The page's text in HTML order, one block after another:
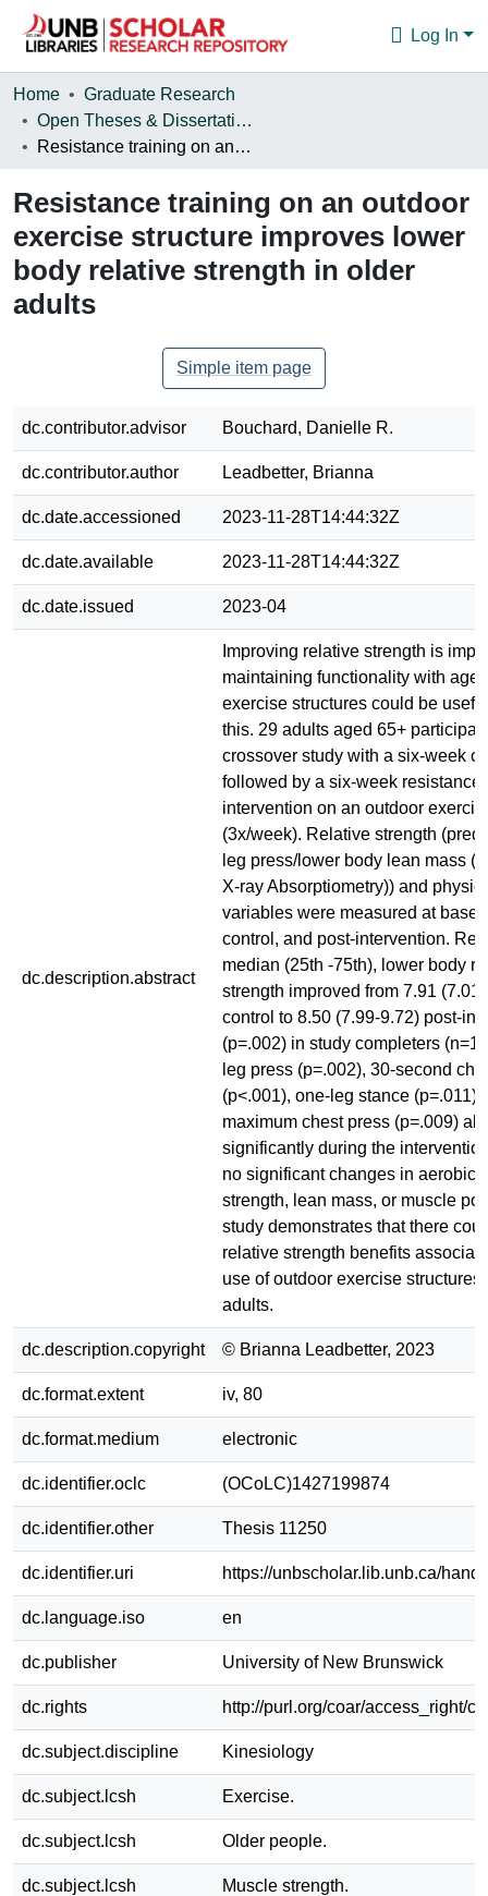
Log In
Communities & Collections
Browse
Home
Graduate Research
Open Theses & Dissertations
Resistance training on an outdoor exercise structure improves lower body relative strength in older adults
Resistance training on an outdoor
exercise structure improves lower
body relative strength in older
adults
Simple item page
dc.contributor.advisor Bouchard, Danielle R.
dc.contributor.author Leadbetter, Brianna
dc.date.accessioned 2023-11-28T14:44:32Z
dc.date.available 2023-11-28T14:44:32Z
dc.date.issued 2023-04
dc.description.abstract
Improving relative strength is
maintaining functionality with
exercise structures could be
this. 29 adults aged 65+
crossover study with a six-week
followed by a six-week resistance
intervention on an outdoor
(3x/week). Relative strength
leg press/lower body lean mass
X-ray Absorptiometry)) and
variables were measured at
control, and post-intervention.
median (25th -75th), lower body
strength improved from 7.91
control to 8.50 (7.99-9.72) post-
(p=.002) in study completers
leg press (p=.002), 30-second
(p<.001), one-leg stance (p=.011),
maximum chest press (p=.009)
significantly during the
no significant changes in aerobic
strength, lean mass, or muscle
study demonstrates that there
relative strength benefits
use of outdoor exercise structures
adults.
dc.description.copyright © Brianna Leadbetter, 2023
dc.format.extent iv, 80
dc.format.medium electronic
dc.identifier.oclc (OCoLC)1427199874
dc.identifier.other Thesis 11250
dc.identifier.uri https://unbscholar.lib.unb.ca/
dc.language.iso en
dc.publisher University of New Brunswick
dc.rights http://purl.org/coar/access_right/
dc.subject.discipline Kinesiology
dc.subject.lcsh Exercise.
dc.subject.lcsh Older people.
dc.subject.lcsh Muscle strength.